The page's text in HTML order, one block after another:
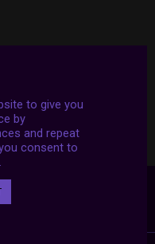
to give you
by
and repeat
consent to